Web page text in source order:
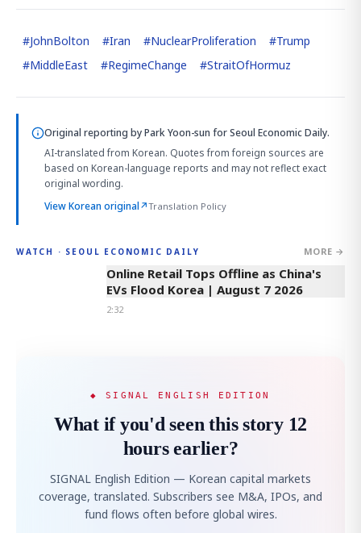
#JohnBolton #Iran #NuclearProliferation #Trump
#MiddleEast #RegimeChange #StraitOfHormuz
Original reporting byPark Yoon-sun for Seoul Economic Daily.
AI-translated from Korean. Quotes from foreign sources are
based on Korean-language reports and may not reflect exact
original wording.
View Korean original↗Translation Policy
WATCH · SEOUL ECONOMIC DAILY MORE →
2:32
Online Retail Tops Offline as China's
EVs Flood Korea | August 7 2026
2:32
◆ SIGNAL ENGLISH EDITION
What if you'd seen this story 12
hours earlier?
SIGNAL English Edition — Korean capital markets
coverage, translated. Subscribers see M&A, IPOs, and
fund flows often before global wires.